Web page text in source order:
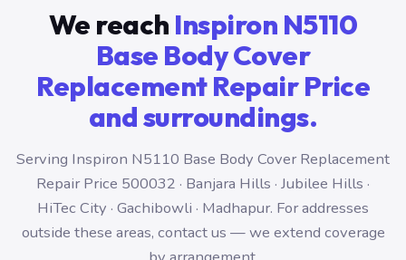
We reach Inspiron N5110
Base Body Cover
Replacement Repair Price
and surroundings.
Serving Inspiron N5110 Base Body Cover Replacement
Repair Price 500032 · Banjara Hills · Jubilee Hills ·
HiTec City · Gachibowli · Madhapur. For addresses
outside these areas, contact us — we extend coverage